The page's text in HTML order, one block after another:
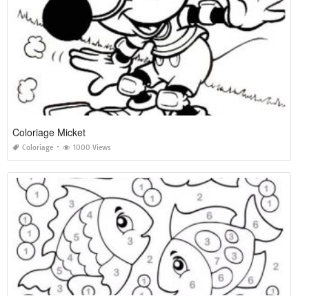
Coloriage Micket
Coloriage 1000 Views